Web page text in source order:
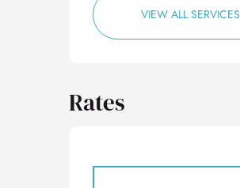
VIEW ALL SERVICES
Rates